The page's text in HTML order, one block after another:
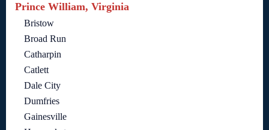
Prince William, Virginia
Bristow
Broad Run
Catharpin
Catlett
Dale City
Dumfries
Gainesville